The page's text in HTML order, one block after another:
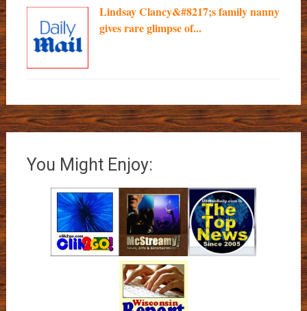
Lindsay Clancy&#8217;s family nanny
gives rare glimpse of...
You Might Enjoy: